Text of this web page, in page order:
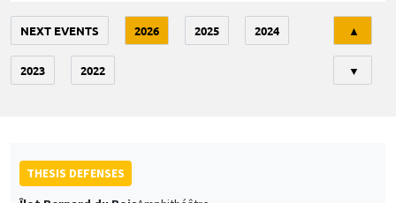
NEXT EVENTS 2026 2025 2024
2023 2022
▲
▼
THESIS DEFENSES